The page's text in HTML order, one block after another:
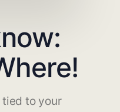
to your